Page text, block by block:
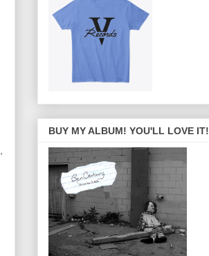
BUY MY ALBUM! YOU'LL LOVE IT!